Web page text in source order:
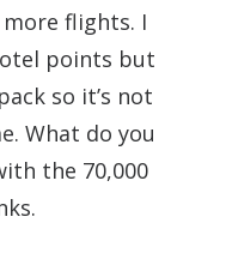
flights. I
points but
so it’s not
What do you
the 70,000